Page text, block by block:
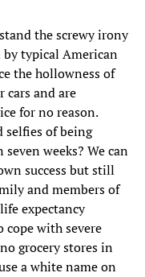
the screwy irony
by typical American
the hollowness of
and are
for no reason.
selfies of being
weeks? We can
success but still
and members of
expectancy
cope with severe
grocery stores in
a white name on